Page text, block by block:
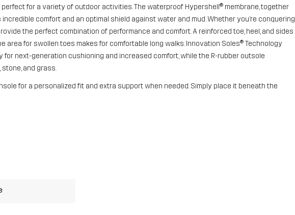
for a variety of outdoor activities. The waterproof Hypershell® membrane, together
comfort and an optimal shield against water and mud. Whether you’re conquering
the perfect combination of performance and comfort. A reinforced toe, heel, and sides
area for swollen toes makes for comfortable long walks. Innovation Soles® Technology
for next-generation cushioning and increased comfort, while the R-rubber outsole
and grass.
for a personalized fit and extra support when needed. Simply place it beneath the